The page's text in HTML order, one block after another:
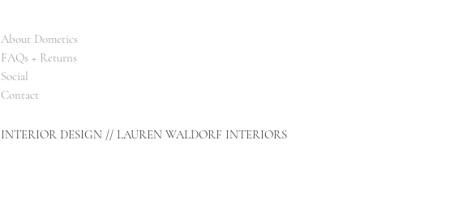
About Dometics
FAQs + Returns
Social
Contact
INTERIOR DESIGN // LAUREN WALDORF INTERIORS